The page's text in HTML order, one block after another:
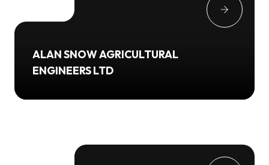
ALAN SNOW AGRICULTURAL
ENGINEERS LTD